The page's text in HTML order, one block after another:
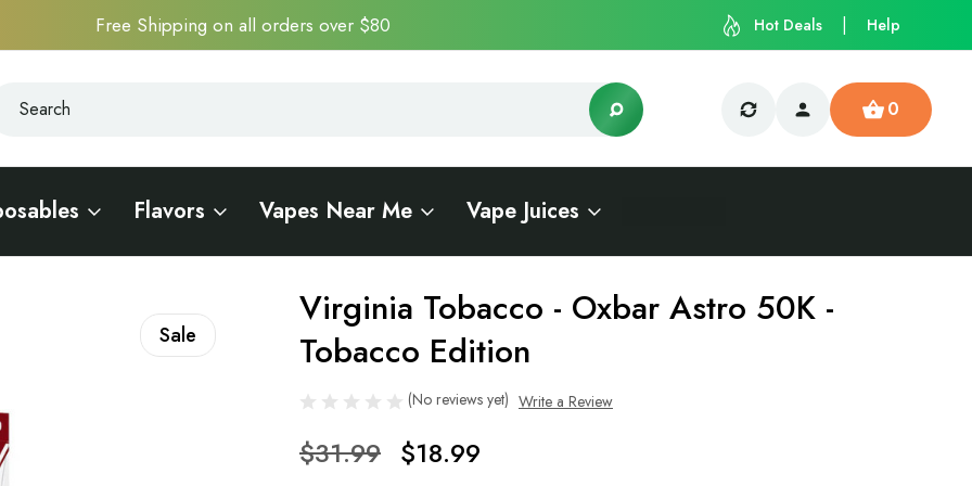
Free Shipping on all orders over $80 Hot Deals Help
0
Flavors Vapes Near Me Vape Juices
Sale
Virginia Tobacco - Oxbar Astro 50K -
Tobacco Edition
(No reviews yet) Write a Review
$31.99 $18.99